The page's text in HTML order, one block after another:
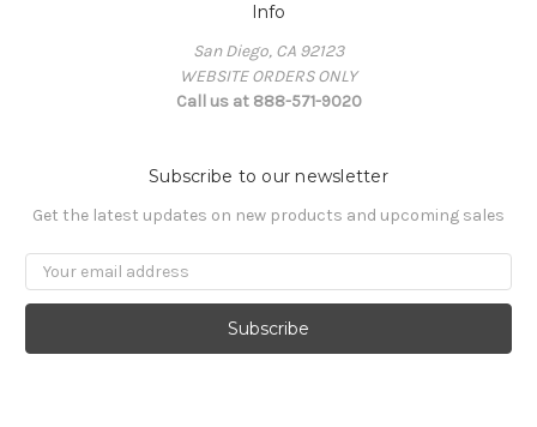
Info
San Diego, CA 92123
WEBSITE ORDERS ONLY
Call us at 888-571-9020
Subscribe to our newsletter
Get the latest updates on new products and upcoming sales
Email
Address